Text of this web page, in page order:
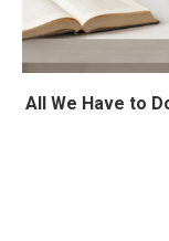
All We Have to